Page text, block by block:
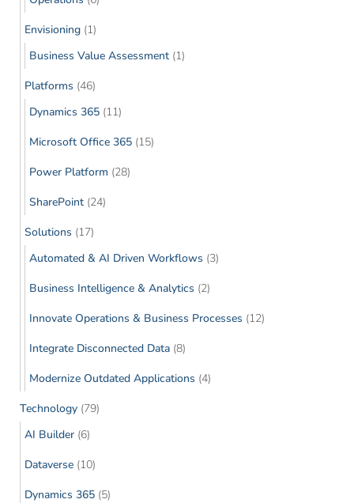
Envisioning (1)
Business Value Assessment (1)
Platforms (46)
Dynamics 365 (11)
Microsoft Office 365 (15)
Power Platform (28)
SharePoint (24)
Solutions (17)
Automated & AI Driven Workflows (3)
Business Intelligence & Analytics (2)
Innovate Operations & Business Processes (12)
Integrate Disconnected Data (8)
Modernize Outdated Applications (4)
Technology (79)
AI Builder (6)
Dataverse (10)
Dynamics 365 (5)